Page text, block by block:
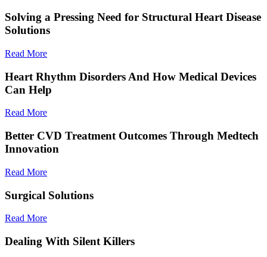
Solving a Pressing Need for Structural Heart Disease
Solutions
Read More
Heart Rhythm Disorders And How Medical Devices
Can Help
Read More
Better CVD Treatment Outcomes Through Medtech
Innovation
Read More
Surgical Solutions
Read More
Dealing With Silent Killers